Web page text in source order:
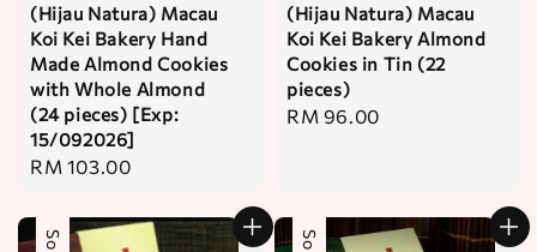
(Hijau Natura) Macau
Koi Kei Bakery Hand
Made Almond Cookies
with Whole Almond
(24 pieces) [Exp:
15/092026]
Regular
RM 103.00
(Hijau Natura) Macau
Koi Kei Bakery Almond
Cookies in Tin (22
pieces)
Regular
RM 96.00